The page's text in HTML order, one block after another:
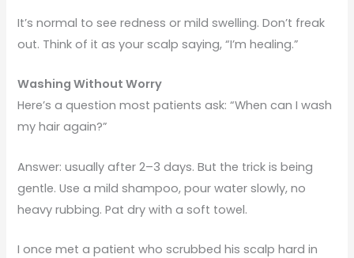
It’s normal to see redness or mild swelling. Don’t freak
out. Think of it as your scalp saying, “I’m healing.”
Washing Without Worry
Here’s a question most patients ask: “When can I wash
my hair again?”
Answer: usually after 2–3 days. But the trick is being
gentle. Use a mild shampoo, pour water slowly, no
heavy rubbing. Pat dry with a soft towel.
I once met a patient who scrubbed his scalp hard in